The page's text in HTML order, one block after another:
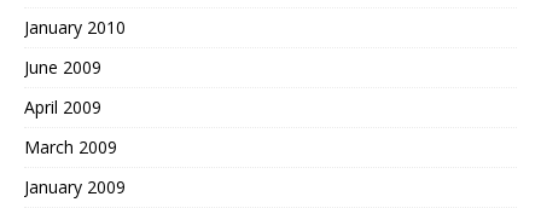
January 2010
June 2009
April 2009
March 2009
January 2009